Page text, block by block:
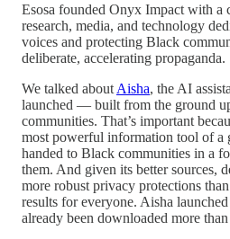
Esosa founded Onyx Impact with
research, media, and technology
voices and protecting Black
deliberate, accelerating propaganda.
We talked about Aisha, the AI
launched — built from the ground
communities. That’s important
most powerful information tool of a
handed to Black communities in a
them. And given its better sources,
more robust privacy protections
results for everyone. Aisha
already been downloaded more